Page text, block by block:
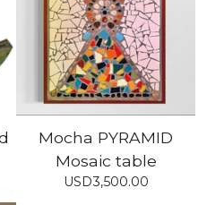
Mocha PYRAMID
Mosaic table
USD3,500.00